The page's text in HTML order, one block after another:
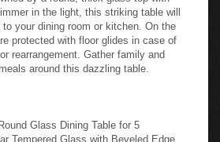
in the light, this striking table will
your dining room or kitchen. On the
protected with floor glides in case of
rearrangement. Gather family and
around this dazzling table.
Glass Dining Table for 5
Tempered Glass with Beveled Edge